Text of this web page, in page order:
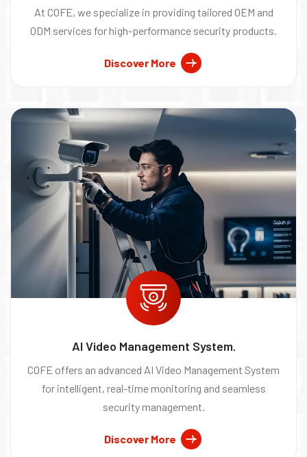
At COFE, we specialize in providing tailored OEM and
ODM services for high-performance security products.
Discover More
AI Video Management System.
COFE offers an advanced AI Video Management System
for intelligent, real-time monitoring and seamless
security management.
Discover More